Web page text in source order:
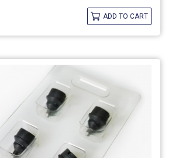
ADD TO CART